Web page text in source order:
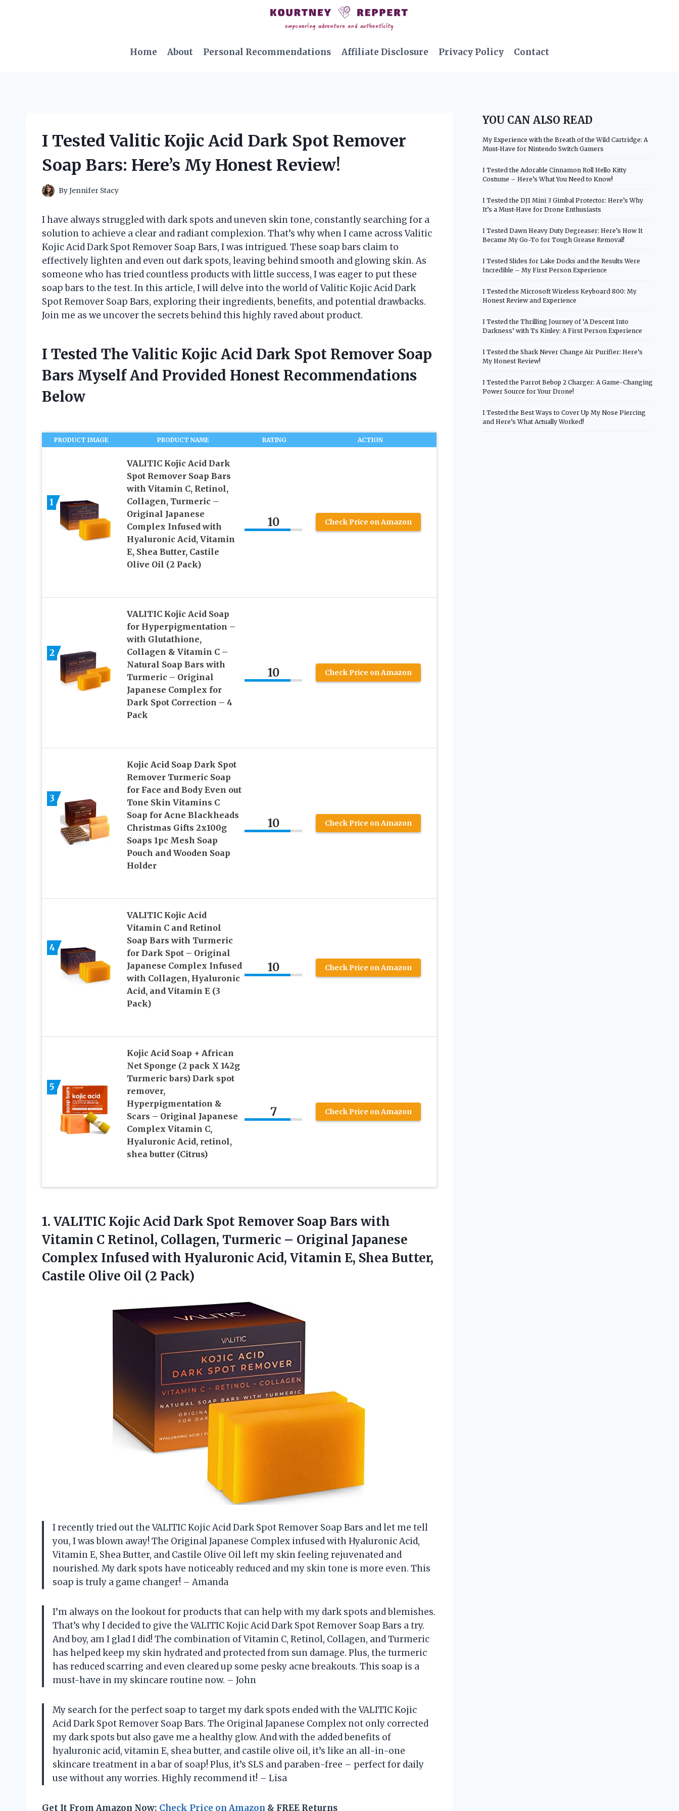
Home
About Personal Recommendations Affiliate Disclosure Privacy Policy Contact
I Tested Valitic Kojic Acid Dark Spot Remover
Soap Bars: Here’s My Honest Review!
ByJennifer Stacy
I have always struggled with dark spots and uneven skin tone, constantly searching for a
solution to achieve a clear and radiant complexion. That’s why when I came across Valitic
Kojic Acid Dark Spot Remover Soap Bars, I was intrigued. These soap bars claim to
effectively lighten and even out dark spots, leaving behind smooth and glowing skin. As
someone who has tried countless products with little success, I was eager to put these
soap bars to the test. In this article, I will delve into the world of Valitic Kojic Acid Dark
Spot Remover Soap Bars, exploring their ingredients, benefits, and potential drawbacks.
Join me as we uncover the secrets behind this highly raved about product.
I Tested The Valitic Kojic Acid Dark Spot Remover Soap
Bars Myself And Provided Honest Recommendations
Below
PRODUCT IMAGE PRODUCT NAME RATING ACTION
1
VALITIC Kojic Acid Dark
Spot Remover Soap Bars
with Vitamin C, Retinol,
Collagen, Turmeric –
Original Japanese
Complex Infused with
Hyaluronic Acid, Vitamin
E, Shea Butter, Castile
Olive Oil (2 Pack)
10 Check Price on Amazon
2
VALITIC Kojic Acid Soap
for Hyperpigmentation –
with Glutathione,
Collagen & Vitamin C –
Natural Soap Bars with
Turmeric – Original
Japanese Complex for
Dark Spot Correction – 4
Pack
10 Check Price on Amazon
3
Kojic Acid Soap Dark Spot
Remover Turmeric Soap
for Face and Body Even out
Tone Skin Vitamins C
Soap for Acne Blackheads
Christmas Gifts 2x100g
Soaps 1pc Mesh Soap
Pouch and Wooden Soap
Holder
10 Check Price on Amazon
4
VALITIC Kojic Acid
Vitamin C and Retinol
Soap Bars with Turmeric
for Dark Spot – Original
Japanese Complex Infused
with Collagen, Hyaluronic
Acid, and Vitamin E (3
Pack)
10 Check Price on Amazon
5
Kojic Acid Soap + African
Net Sponge (2 pack X 142g
Turmeric bars) Dark spot
remover,
Hyperpigmentation &
Scars – Original Japanese
Complex Vitamin C,
Hyaluronic Acid, retinol,
shea butter (Citrus)
7 Check Price on Amazon
1. VALITIC Kojic Acid Dark Spot Remover Soap Bars with
Vitamin C Retinol, Collagen, Turmeric – Original Japanese
Complex Infused with Hyaluronic Acid, Vitamin E, Shea Butter,
Castile Olive Oil (2 Pack)
I recently tried out the VALITIC Kojic Acid Dark Spot Remover Soap Bars and let me tell
you, I was blown away! The Original Japanese Complex infused with Hyaluronic Acid,
Vitamin E, Shea Butter, and Castile Olive Oil left my skin feeling rejuvenated and
nourished. My dark spots have noticeably reduced and my skin tone is more even. This
soap is truly a game changer! – Amanda
I’m always on the lookout for products that can help with my dark spots and blemishes.
That’s why I decided to give the VALITIC Kojic Acid Dark Spot Remover Soap Bars a try.
And boy, am I glad I did! The combination of Vitamin C, Retinol, Collagen, and Turmeric
has helped keep my skin hydrated and protected from sun damage. Plus, the turmeric
has reduced scarring and even cleared up some pesky acne breakouts. This soap is a
must-have in my skincare routine now. – John
My search for the perfect soap to target my dark spots ended with the VALITIC Kojic
Acid Dark Spot Remover Soap Bars. The Original Japanese Complex not only corrected
my dark spots but also gave me a healthy glow. And with the added benefits of
hyaluronic acid, vitamin E, shea butter, and castile olive oil, it’s like an all-in-one
skincare treatment in a bar of soap! Plus, it’s SLS and paraben-free – perfect for daily
use without any worries. Highly recommend it! – Lisa
Get It From Amazon Now: Check Price on Amazon & FREE Returns
YOU CAN ALSO READ
My Experience with the Breath of the Wild Cartridge: A
Must-Have for Nintendo Switch Gamers
I Tested the Adorable Cinnamon Roll Hello Kitty
Costume – Here’s What You Need to Know!
I Tested the DJI Mini 3 Gimbal Protector: Here’s Why
It’s a Must-Have for Drone Enthusiasts
I Tested Dawn Heavy Duty Degreaser: Here’s How It
Became My Go-To for Tough Grease Removal!
I Tested Slides for Lake Docks and the Results Were
Incredible – My First Person Experience
I Tested the Microsoft Wireless Keyboard 800: My
Honest Review and Experience
I Tested the Thrilling Journey of ‘A Descent Into
Darkness’ with Ts Kinley: A First Person Experience
I Tested the Shark Never Change Air Purifier: Here’s
My Honest Review!
I Tested the Parrot Bebop 2 Charger: A Game-Changing
Power Source for Your Drone!
I Tested the Best Ways to Cover Up My Nose Piercing
and Here’s What Actually Worked!